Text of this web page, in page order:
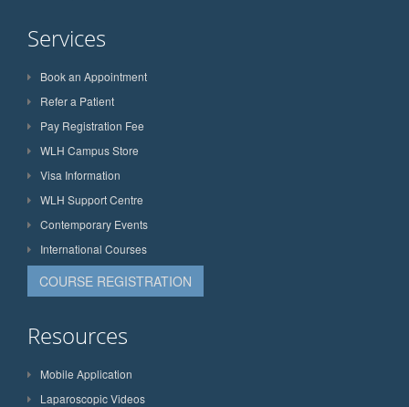
Services
Book an Appointment
Refer a Patient
Pay Registration Fee
WLH Campus Store
Visa Information
WLH Support Centre
Contemporary Events
International Courses
COURSE REGISTRATION
Resources
Mobile Application
Laparoscopic Videos